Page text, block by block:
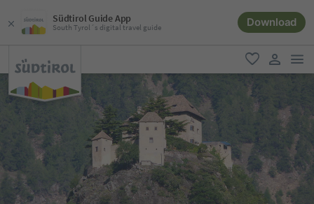
Südtirol Guide App
South Tyrol´s digital travel guide Download
favorite
user link